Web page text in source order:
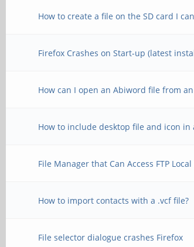
How to create a file on the SD card I
Firefox Crashes on Start-up (latest
How can I open an Abiword file from
How to include desktop file and icon in
File Manager that Can Access FTP
How to import contacts with a .vcf file?
File selector dialogue crashes Firefox